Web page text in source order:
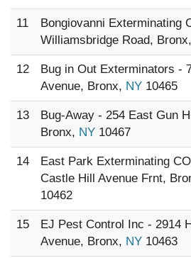
11
Bongiovanni Exterminating
Williamsbridge Road, Bronx,
12
Bug in Out Exterminators -
Avenue, Bronx, NY 10465
13
Bug-Away - 254 East Gun
Bronx, NY 10467
14
East Park Exterminating
Castle Hill Avenue Frnt,
10462
15
EJ Pest Control Inc - 2914
Avenue, Bronx, NY 10463